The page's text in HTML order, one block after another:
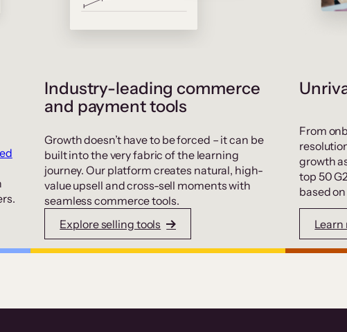
Industry-leading commerce
and payment tools
Growth doesn’t have to be forced – it can be
built into the very fabric of the learning
journey. Our platform creates natural, high-
value upsell and cross-sell moments with
seamless commerce tools.
Explore selling tools
From
growth
top 50
based
Learn